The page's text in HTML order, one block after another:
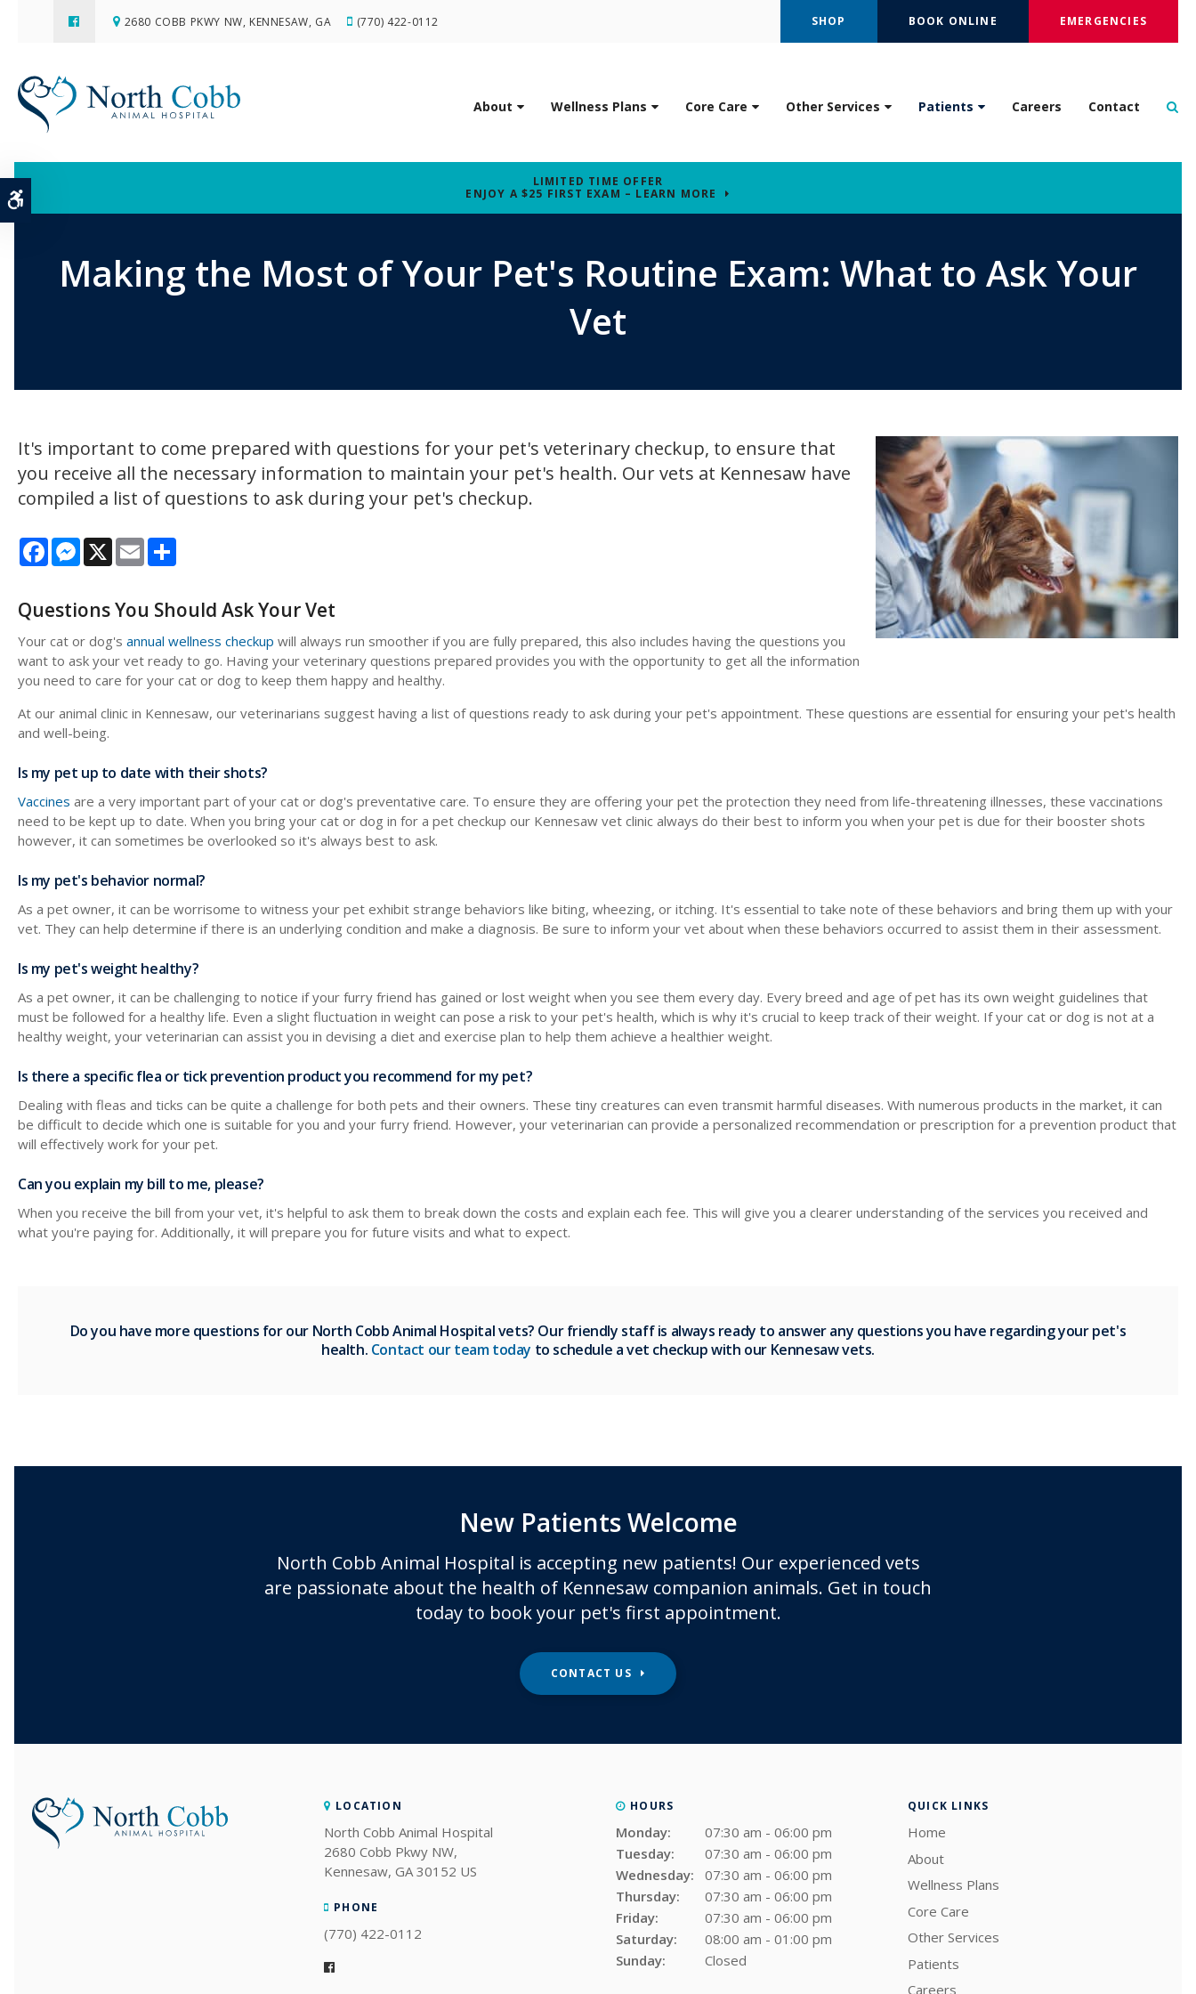
2680 COBB PKWY NW KENNESAW GA (770) 422-0112 SHOP BOOK ONLINE EMERGENCIES
About Wellness Plans Core Care Other Services Patients Careers Contact
LIMITED TIME OFFER
ENJOY A $25 FIRST EXAM – LEARN MORE
Making the Most of Your Pet's Routine Exam: What to Ask Your
Vet
It's important to come prepared with questions for your pet's veterinary checkup, to ensure that
you receive all the necessary information to maintain your pet's health. Our vets at Kennesaw have
compiled a list of questions to ask during your pet's checkup.
FacebookMessenger
X Email
Questions You Should Ask Your Vet
Your cat or dog's annual wellness checkup will always run smoother if you are fully prepared, this also includes having the questions you
want to ask your vet ready to go. Having your veterinary questions prepared provides you with the opportunity to get all the information
you need to care for your cat or dog to keep them happy and healthy.
At our animal clinic in Kennesaw, our veterinarians suggest having a list of questions ready to ask during your pet's appointment. These questions are essential for ensuring your pet's health
and well-being.
Is my pet up to date with their shots?
Vaccines are a very important part of your cat or dog's preventative care. To ensure they are offering your pet the protection they need from life-threatening illnesses, these vaccinations
need to be kept up to date. When you bring your cat or dog in for a pet checkup our Kennesaw vet clinic always do their best to inform you when your pet is due for their booster shots
however, it can sometimes be overlooked so it's always best to ask.
Is my pet's behavior normal?
As a pet owner, it can be worrisome to witness your pet exhibit strange behaviors like biting, wheezing, or itching. It's essential to take note of these behaviors and bring them up with your
vet. They can help determine if there is an underlying condition and make a diagnosis. Be sure to inform your vet about when these behaviors occurred to assist them in their assessment.
Is my pet's weight healthy?
As a pet owner, it can be challenging to notice if your furry friend has gained or lost weight when you see them every day. Every breed and age of pet has its own weight guidelines that
must be followed for a healthy life. Even a slight fluctuation in weight can pose a risk to your pet's health, which is why it's crucial to keep track of their weight. If your cat or dog is not at a
healthy weight, your veterinarian can assist you in devising a diet and exercise plan to help them achieve a healthier weight.
Is there a specific flea or tick prevention product you recommend for my pet?
Dealing with fleas and ticks can be quite a challenge for both pets and their owners. These tiny creatures can even transmit harmful diseases. With numerous products in the market, it can
be difficult to decide which one is suitable for you and your furry friend. However, your veterinarian can provide a personalized recommendation or prescription for a prevention product that
will effectively work for your pet.
Can you explain my bill to me, please?
When you receive the bill from your vet, it's helpful to ask them to break down the costs and explain each fee. This will give you a clearer understanding of the services you received and
what you're paying for. Additionally, it will prepare you for future visits and what to expect.
Do you have more questions for our North Cobb Animal Hospital vets? Our friendly staff is always ready to answer any questions you have regarding your pet's
health. Contact our team today to schedule a vet checkup with our Kennesaw vets.
New Patients Welcome
North Cobb Animal Hospital is accepting new patients! Our experienced vets
are passionate about the health of Kennesaw companion animals. Get in touch
today to book your pet's first appointment.
CONTACT US
LOCATION
North Cobb Animal Hospital
2680 Cobb Pkwy NW
Kennesaw GA 30152 US
PHONE
(770) 422-0112
HOURS
Monday:
07:30 am - 06:00 pm
Tuesday:
07:30 am - 06:00 pm
Wednesday:
07:30 am - 06:00 pm
Thursday:
07:30 am - 06:00 pm
Friday:
07:30 am - 06:00 pm
Saturday:
08:00 am - 01:00 pm
Sunday:
Closed
QUICK LINKS
Home
About
Wellness Plans
Core Care
Other Services
Patients
Careers